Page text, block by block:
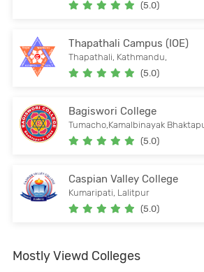
(5.0)
Thapathali Campus (IOE)
Thapathali, Kathmandu,
(5.0)
Bagiswori College
Tumacho,Kamalbinayak
(5.0)
Caspian Valley College
Kumaripati, Lalitpur
(5.0)
Mostly Viewd Colleges